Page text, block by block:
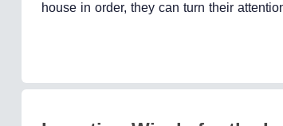
house in order, they can turn their